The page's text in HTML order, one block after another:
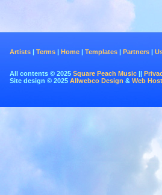
Artists | Terms | Home | Templates | Partners |
All contents © 2025 Square Peach Music ||
Site design © 2025 Allwebco Design & Web